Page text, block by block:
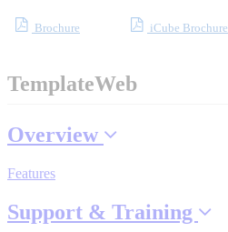
Choosing a Servo
Spindle Products
Brochure iCube Brochure
TemplateWeb
Overview
Features
Support & Training